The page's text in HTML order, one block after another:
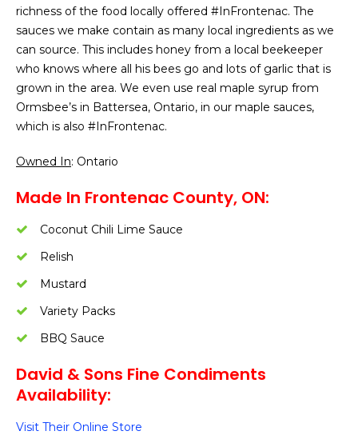
richness of the food locally offered #InFrontenac. The
sauces we make contain as many local ingredients as we
can source. This includes honey from a local beekeeper
who knows where all his bees go and lots of garlic that is
grown in the area. We even use real maple syrup from
Ormsbee’s in Battersea, Ontario, in our maple sauces,
which is also #InFrontenac.
Owned In: Ontario
Made In Frontenac County, ON:
Coconut Chili Lime Sauce
Relish
Mustard
Variety Packs
BBQ Sauce
David & Sons Fine Condiments
Availability:
Visit Their Online Store